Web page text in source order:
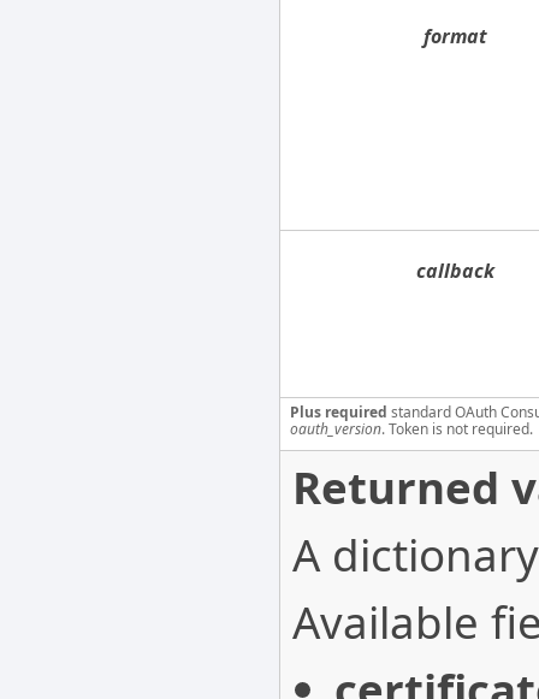
format
callback
Plus required standard OAuth
oauth_version. Token is not required.
Returned
A
Available